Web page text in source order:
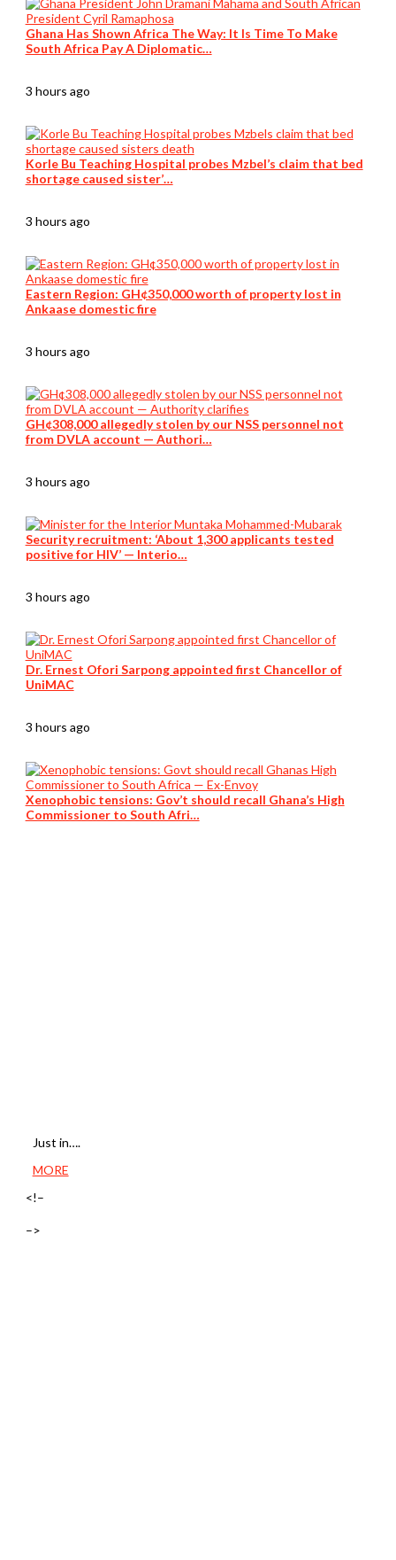
Ghana Has Shown Africa The Way: It Is Time To Make
South Africa Pay A Diplomatic…
3 hours ago
Korle Bu Teaching Hospital probes Mzbel’s claim that bed
shortage caused sister’…
3 hours ago
Eastern Region: GH¢350,000 worth of property lost in
Ankaase domestic fire
3 hours ago
GH¢308,000 allegedly stolen by our NSS personnel not
from DVLA account — Authori…
3 hours ago
Security recruitment: ‘About 1,300 applicants tested
positive for HIV’ — Interio…
3 hours ago
Dr. Ernest Ofori Sarpong appointed first Chancellor of
UniMAC
3 hours ago
Xenophobic tensions: Gov’t should recall Ghana’s High
Commissioner to South Afri…
Just in….
MORE
<!–
–>